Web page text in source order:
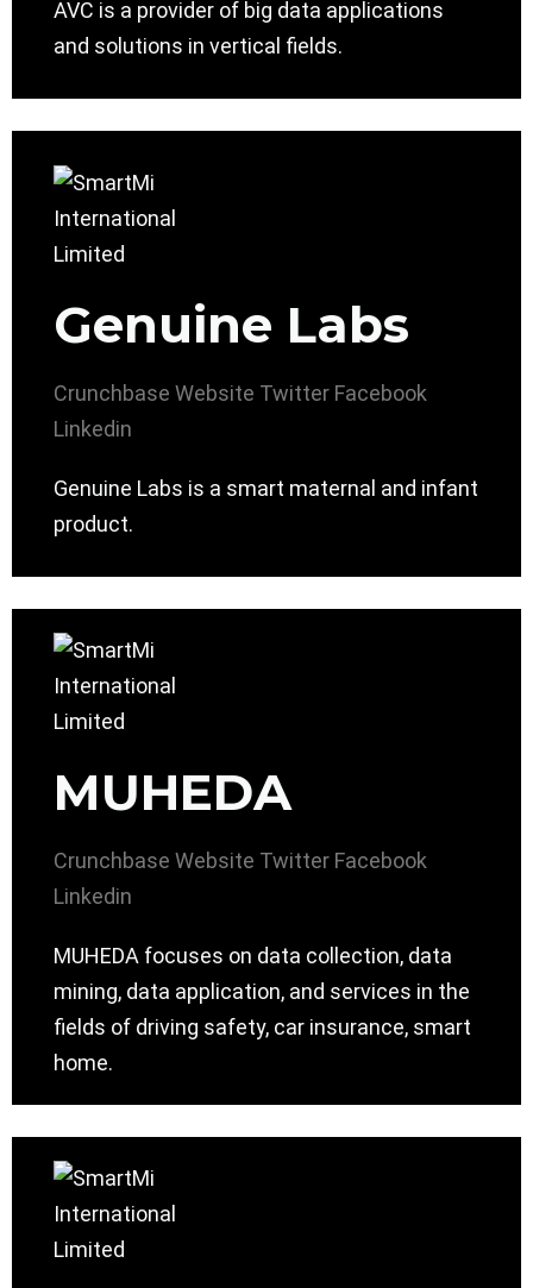
AVC is a provider of big data applications
and solutions in vertical fields.
Genuine Labs
Crunchbase Website Twitter Facebook
Linkedin
Genuine Labs is a smart maternal and infant
product.
MUHEDA
Crunchbase Website Twitter Facebook
Linkedin
MUHEDA focuses on data collection, data
mining, data application, and services in the
fields of driving safety, car insurance, smart
home.